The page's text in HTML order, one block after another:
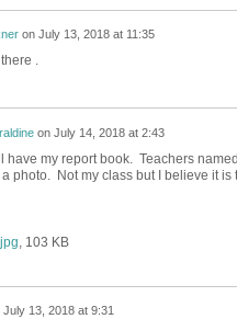
on July 13, 2018 at 11:35
.
on July 14, 2018 at 2:43
have my report book. Teachers
photo. Not my class but I believe it
, 103 KB
July 13, 2018 at 9:31